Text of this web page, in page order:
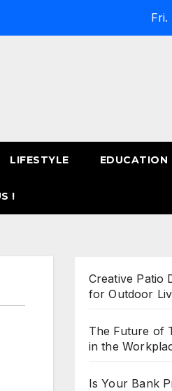
Fri.
LIFESTYLE EDUCATION
!
Creative Patio
for Outdoor
The Future of
in the
Is Your Bank